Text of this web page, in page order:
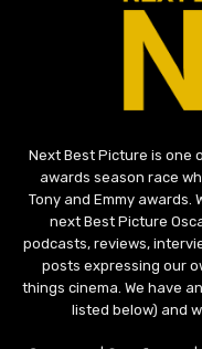
Next Best Picture is one
awards season race
Tony and Emmy awards.
next Best Picture
podcasts, reviews,
posts expressing our
things cinema. We have
listed below) and